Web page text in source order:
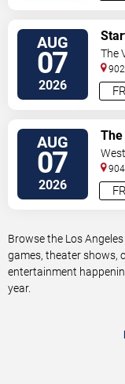
AUG
07
2026 FRI
The
AUG
07
2026 FRI
Browse the Los
games, theater shows,
entertainment
year.